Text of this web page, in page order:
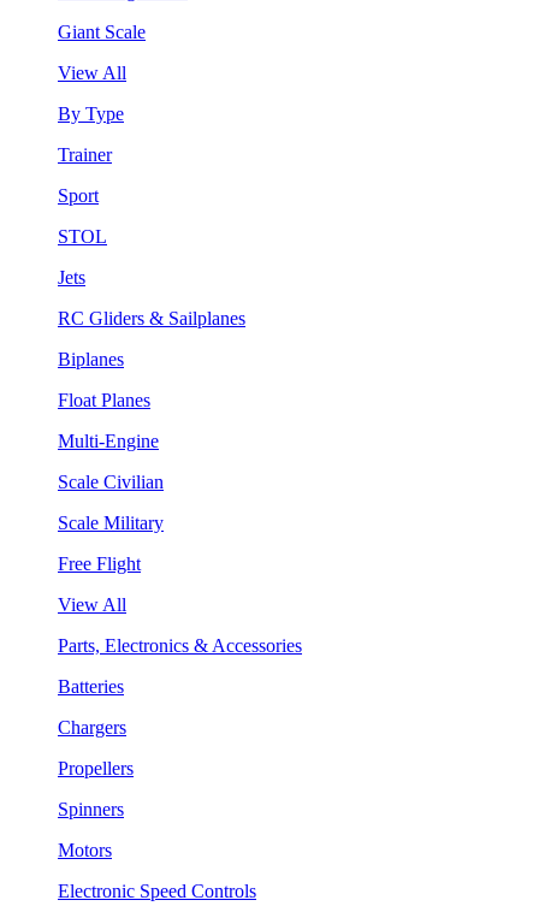
Giant Scale
View All
By Type
Trainer
Sport
STOL
Jets
RC Gliders & Sailplanes
Biplanes
Float Planes
Multi-Engine
Scale Civilian
Scale Military
Free Flight
View All
Parts, Electronics & Accessories
Batteries
Chargers
Propellers
Spinners
Motors
Electronic Speed Controls